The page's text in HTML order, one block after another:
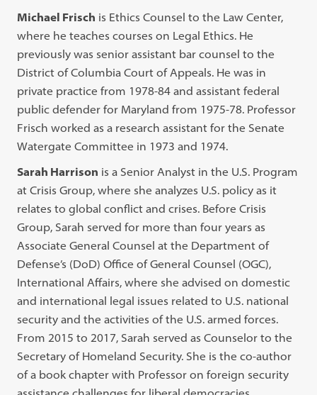
Michael Frisch is Ethics Counsel to the Law Center,
where he teaches courses on Legal Ethics. He
previously was senior assistant bar counsel to the
District of Columbia Court of Appeals. He was in
private practice from 1978-84 and assistant federal
public defender for Maryland from 1975-78. Professor
Frisch worked as a research assistant for the Senate
Watergate Committee in 1973 and 1974.
Sarah Harrison is a Senior Analyst in the U.S. Program
at Crisis Group, where she analyzes U.S. policy as it
relates to global conflict and crises. Before Crisis
Group, Sarah served for more than four years as
Associate General Counsel at the Department of
Defense’s (DoD) Office of General Counsel (OGC),
International Affairs, where she advised on domestic
and international legal issues related to U.S. national
security and the activities of the U.S. armed forces.
From 2015 to 2017, Sarah served as Counselor to the
Secretary of Homeland Security. She is the co-author
of a book chapter with Professor on foreign security